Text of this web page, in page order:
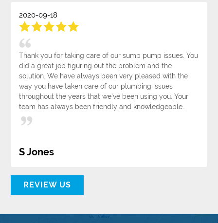
2020-09-18
Thank you for taking care of our sump pump issues. You
did a great job figuring out the problem and the
solution. We have always been very pleased with the
way you have taken care of our plumbing issues
throughout the years that we’ve been using you. Your
team has always been friendly and knowledgeable.
S Jones
REVIEW US